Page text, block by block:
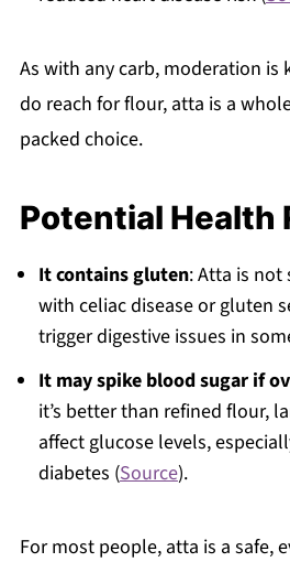
As with any carb, moderation
do reach for flour, atta is a
packed choice.
Potential Health
It contains gluten: Atta is
with celiac disease or gluten
trigger digestive issues in
It may spike blood sugar if
it’s better than refined flour,
affect glucose levels,
diabetes (Source).
For most people, atta is a safe,